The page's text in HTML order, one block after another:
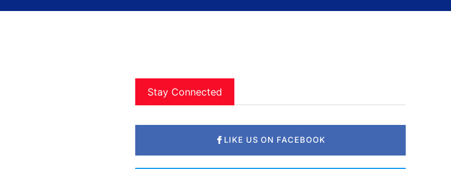
Stay Connected
LIKE US ON FACEBOOK